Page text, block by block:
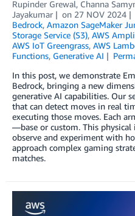
Rupinder Grewal, Channa
Jayakumar
on 27 NOV 2024
Bedrock, Amazon SageMaker
Storage Service (S3), AWS
AWS IoT Greengrass, AWS
Functions, Generative AI
In this post, we demonstrate
Bedrock, bringing a new
generative AI capabilities. Our
that can detect moves in real
executing those moves. Each
—base or custom. This
observe and experiment with
approach complex gaming
matches.